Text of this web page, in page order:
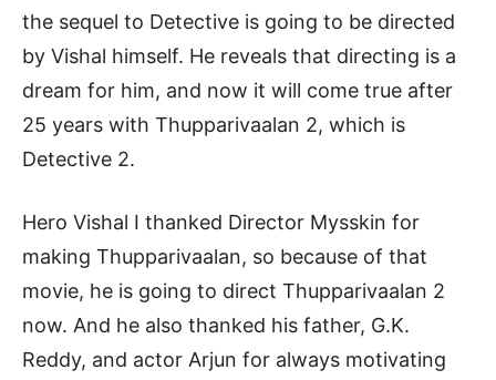
the sequel to Detective is going to be directed
by Vishal himself. He reveals that directing is a
dream for him, and now it will come true after
25 years with Thupparivaalan 2, which is
Detective 2.
Hero Vishal I thanked Director Mysskin for
making Thupparivaalan, so because of that
movie, he is going to direct Thupparivaalan 2
now. And he also thanked his father, G.K.
Reddy, and actor Arjun for always motivating